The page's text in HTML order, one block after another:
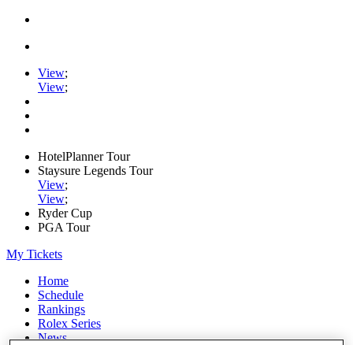
View;
View;
HotelPlanner Tour
Staysure Legends Tour
View;
View;
Ryder Cup
PGA Tour
My Tickets
Home
Schedule
Rankings
Rolex Series
News